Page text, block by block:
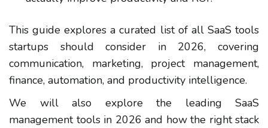
This guide explores a curated list of all SaaS tools
startups should consider in 2026, covering
communication, marketing, project management,
finance, automation, and productivity intelligence.
We will also explore the leading SaaS
management tools in 2026 and how the right stack